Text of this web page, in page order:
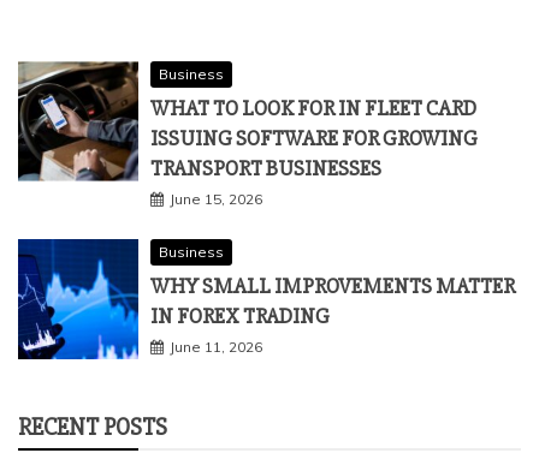
Business
WHAT TO LOOK FOR IN FLEET CARD
ISSUING SOFTWARE FOR GROWING
TRANSPORT BUSINESSES
June 15, 2026
Business
WHY SMALL IMPROVEMENTS MATTER
IN FOREX TRADING
June 11, 2026
RECENT POSTS